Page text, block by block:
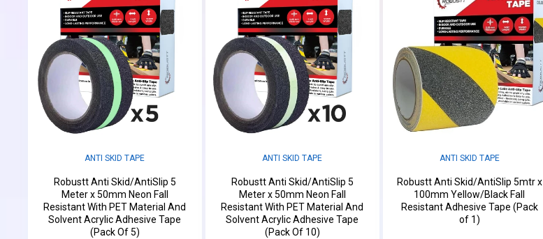
ANTI SKID TAPE
Robustt Anti Skid/AntiSlip 5
Meter x 50mm Neon Fall
Resistant With PET Material And
Solvent Acrylic Adhesive Tape
(Pack Of 5)
ANTI SKID TAPE
Robustt Anti Skid/AntiSlip 5
Meter x 50mm Neon Fall
Resistant With PET Material And
Solvent Acrylic Adhesive Tape
(Pack Of 10)
ANTI SKID TAPE
Robustt Anti Skid/AntiSlip 5mtr x
100mm Yellow/Black Fall
Resistant Adhesive Tape (Pack
of 1)